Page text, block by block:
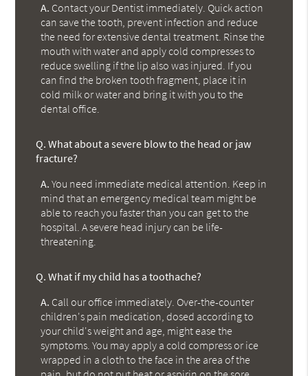
A. Contact your Dentist immediately. Quick action
can save the tooth, prevent infection and reduce
the need for extensive dental treatment. Rinse the
mouth with water and apply cold compresses to
reduce swelling if the lip also was injured. If you
can find the broken tooth fragment, place it in
cold milk or water and bring it with you to the
dental office.
Q. What about a severe blow to the head or jaw
fracture?
A. You need immediate medical attention. Keep in
mind that an emergency medical team might be
able to reach you faster than you can get to the
hospital. A severe head injury can be life-
threatening.
Q. What if my child has a toothache?
A. Call our office immediately. Over-the-counter
children's pain medication, dosed according to
your child's weight and age, might ease the
symptoms. You may apply a cold compress or ice
wrapped in a cloth to the face in the area of the